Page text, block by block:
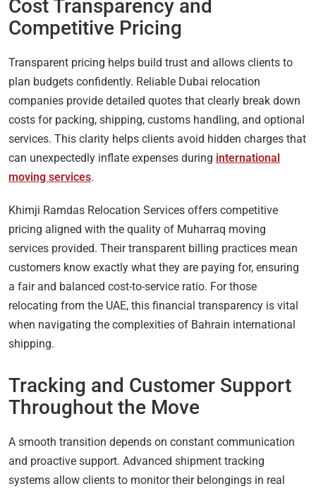
Cost Transparency and
Competitive Pricing
Transparent pricing helps build trust and allows clients to
plan budgets confidently. Reliable Dubai relocation
companies provide detailed quotes that clearly break down
costs for packing, shipping, customs handling, and optional
services. This clarity helps clients avoid hidden charges that
can unexpectedly inflate expenses during international
moving services.
Khimji Ramdas Relocation Services offers competitive
pricing aligned with the quality of Muharraq moving
services provided. Their transparent billing practices mean
customers know exactly what they are paying for, ensuring
a fair and balanced cost-to-service ratio. For those
relocating from the UAE, this financial transparency is vital
when navigating the complexities of Bahrain international
shipping.
Tracking and Customer Support
Throughout the Move
A smooth transition depends on constant communication
and proactive support. Advanced shipment tracking
systems allow clients to monitor their belongings in real